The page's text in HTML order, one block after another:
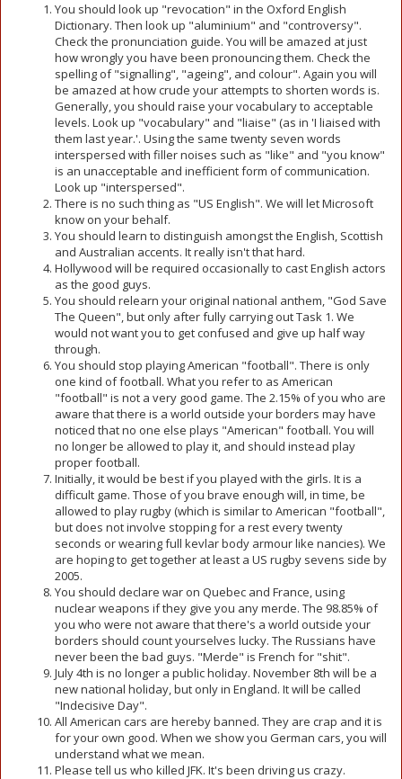
You should look up "revocation" in the Oxford English
Dictionary. Then look up "aluminium" and "controversy".
Check the pronunciation guide. You will be amazed at just
how wrongly you have been pronouncing them. Check the
spelling of "signalling", "ageing", and colour". Again you will
be amazed at how crude your attempts to shorten words is.
Generally, you should raise your vocabulary to acceptable
levels. Look up "vocabulary" and "liaise" (as in 'I liaised with
them last year.'. Using the same twenty seven words
interspersed with filler noises such as "like" and "you know"
is an unacceptable and inefficient form of communication.
Look up "interspersed".
There is no such thing as "US English". We will let Microsoft
know on your behalf.
You should learn to distinguish amongst the English, Scottish
and Australian accents. It really isn't that hard.
Hollywood will be required occasionally to cast English actors
as the good guys.
You should relearn your original national anthem, "God Save
The Queen", but only after fully carrying out Task 1. We
would not want you to get confused and give up half way
through.
You should stop playing American "football". There is only
one kind of football. What you refer to as American
"football" is not a very good game. The 2.15% of you who are
aware that there is a world outside your borders may have
noticed that no one else plays "American" football. You will
no longer be allowed to play it, and should instead play
proper football.
Initially, it would be best if you played with the girls. It is a
difficult game. Those of you brave enough will, in time, be
allowed to play rugby (which is similar to American "football",
but does not involve stopping for a rest every twenty
seconds or wearing full kevlar body armour like nancies). We
are hoping to get together at least a US rugby sevens side by
2005.
You should declare war on Quebec and France, using
nuclear weapons if they give you any merde. The 98.85% of
you who were not aware that there's a world outside your
borders should count yourselves lucky. The Russians have
never been the bad guys. "Merde" is French for "shit".
July 4th is no longer a public holiday. November 8th will be a
new national holiday, but only in England. It will be called
"Indecisive Day".
All American cars are hereby banned. They are crap and it is
for your own good. When we show you German cars, you will
understand what we mean.
Please tell us who killed JFK. It's been driving us crazy.